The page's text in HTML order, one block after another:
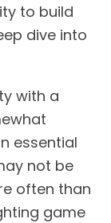
to build
dive into
with a
essential
not be
often than
game